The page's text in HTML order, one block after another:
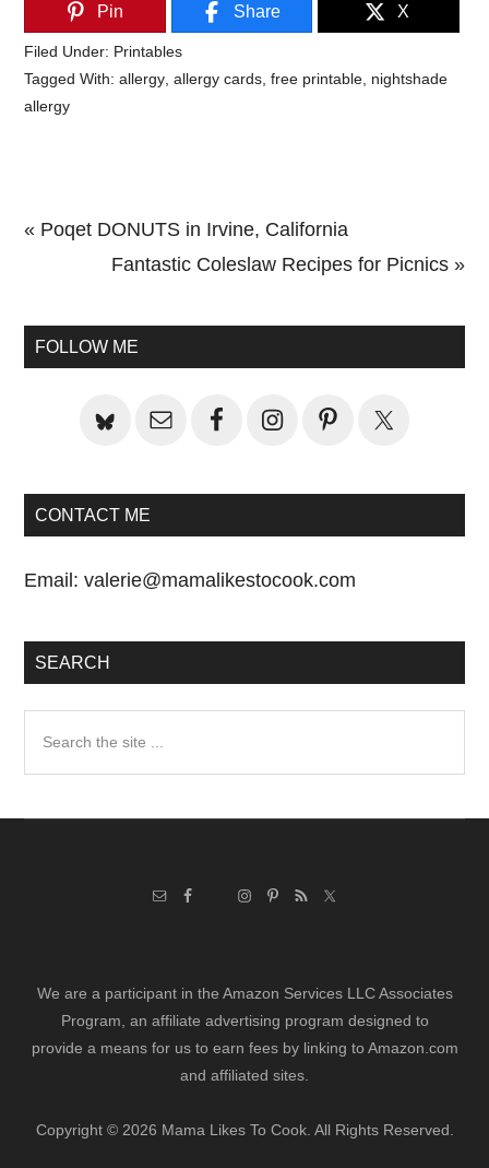
Pin Share X
Filed Under: Printables
Tagged With:allergy ,allergy cards ,free printable nightshade
allergy
Previous
« Poqet DONUTS in Irvine, California
Next
Fantastic Coleslaw Recipes for Picnics »
Sidebar
FOLLOW ME
CONTACT ME
Email:valerie@mamalikestocook.com
SEARCH
We are a participant in the Amazon Services LLC Associates
Program, an affiliate advertising program designed to
provide a means for us to earn fees by linking to Amazon.com
and affiliated sites.
Copyright © 2026 Mama Likes To Cook. All Rights Reserved.